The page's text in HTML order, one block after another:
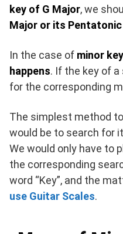
key of G Major, we
Major or its
In the case of minor
happens. If the key of a
for the corresponding
The simplest method
would be to search for
We would only have to
the corresponding
word “Key”, and the
use Guitar Scales.